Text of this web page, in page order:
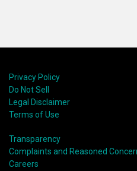
Privacy Policy
Do Not Sell
Legal Disclaimer
Terms of Use
Transparency
Complaints and Reasoned
Careers